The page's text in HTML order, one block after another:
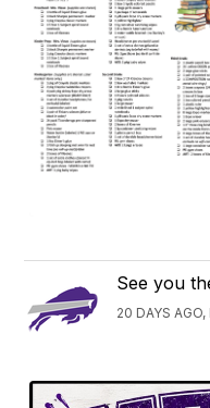
See you
20 DAYS